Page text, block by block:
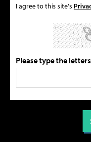
I agree to this site's
Please type the